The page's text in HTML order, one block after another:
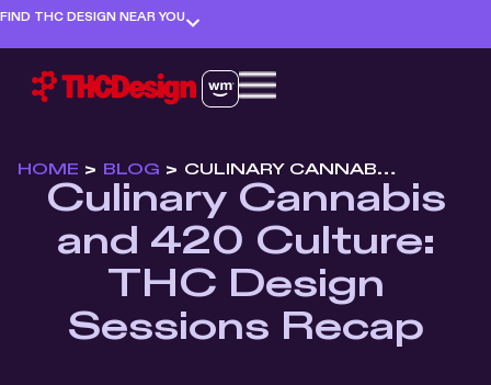
FIND THC DESIGN NEAR YOU
HOME > BLOG > CULINARY CANNABIS AND 420 CULTURE: THC DESIGN SESSIONS RECAP
Culinary Cannabis
and 420 Culture:
THC Design
Sessions Recap